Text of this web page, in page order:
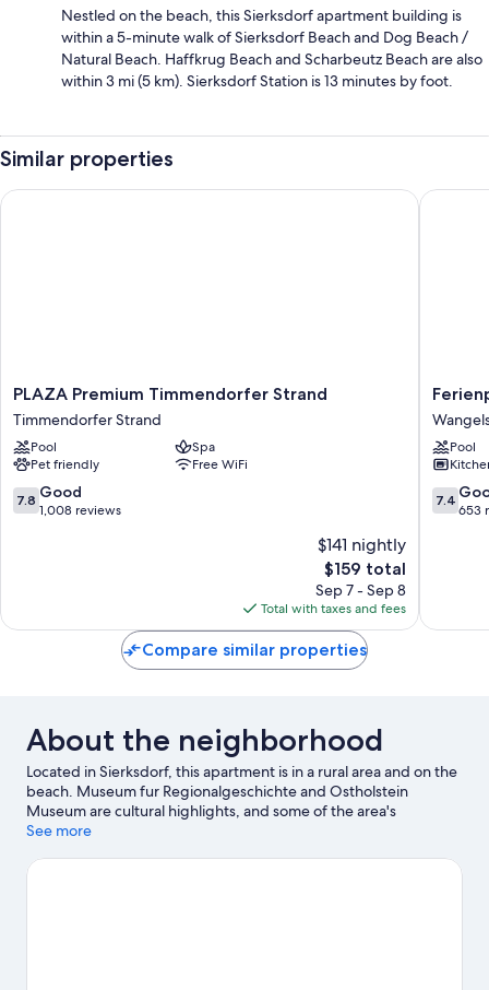
Nestled on the beach, this Sierksdorf apartment building is
within a 5-minute walk of Sierksdorf Beach and Dog Beach /
Natural Beach. Haffkrug Beach and Scharbeutz Beach are also
within 3 mi (5 km). Sierksdorf Station is 13 minutes by foot.
Similar properties
PLAZA
Premium
Timmendorfer
Strand
Timmendorfer
Strand
PLAZA Premium Timmendorfer Strand
Timmendorfer Strand
Pool
Spa
Pet friendly
Free WiFi
7.8
out
7.8 Good
1,008 reviews
$141 nightly
The
price
is
$159
$159 total
Sep 7 - Sep 8
Total with taxes and fees
PLAZA Premium Timmendorfer Strand
Strand
Wangels
Pool
7.4
out
7.4
653
Compare similar properties
About the neighborhood
Located in Sierksdorf, this apartment is in a rural area and on the
beach. Museum fur Regionalgeschichte and Ostholstein
Museum are cultural highlights, and some of the area's
landmarks include Ostsee Therme Scharbeutz and St-Michaelis.
Timmendorfer Strand. Swimming offers a great chance to get
See more